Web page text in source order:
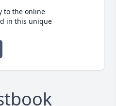
to the online
in this unique